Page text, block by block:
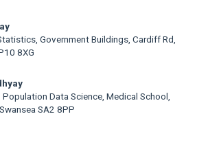
Government Buildings, Cardiff Rd,
8XG
Population Data Science, Medical School,
SA2 8PP